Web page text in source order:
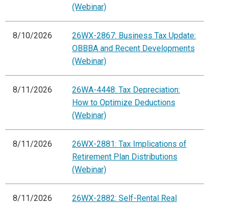
(Webinar)
8/10/2026
26WX-2867: Business Tax Update:
OBBBA and Recent Developments
(Webinar)
8/11/2026
26WA-4448: Tax Depreciation:
How to Optimize Deductions
(Webinar)
8/11/2026
26WX-2881: Tax Implications of
Retirement Plan Distributions
(Webinar)
8/11/2026
26WX-2882: Self-Rental Real